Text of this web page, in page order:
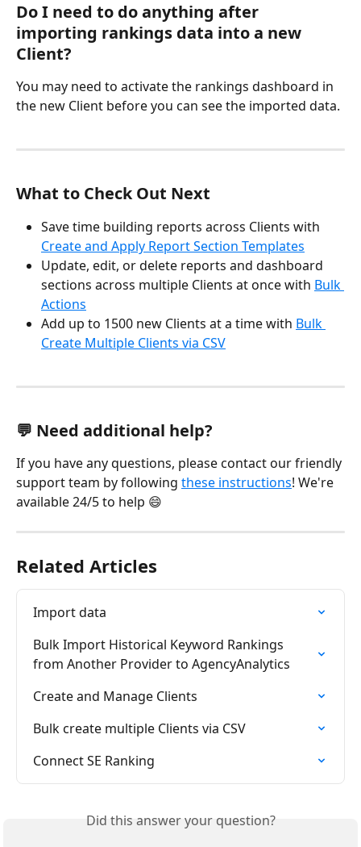
Do I need to do anything after
importing rankings data into a new
Client?
You may need to activate the rankings dashboard in
the new Client before you can see the imported data.
What to Check Out Next
Save time building reports across Clients with
Create and Apply Report Section Templates
Update, edit, or delete reports and dashboard
sections across multiple Clients at once with Bulk
Actions
Add up to 1500 new Clients at a time with Bulk
Create Multiple Clients via CSV
💬 Need additional help?
If you have any questions, please contact our friendly
support team by following these instructions! We're
available 24/5 to help 😄
Related Articles
Import data
Bulk Import Historical Keyword Rankings
from Another Provider to AgencyAnalytics
Create and Manage Clients
Bulk create multiple Clients via CSV
Connect SE Ranking
Did this answer your question?